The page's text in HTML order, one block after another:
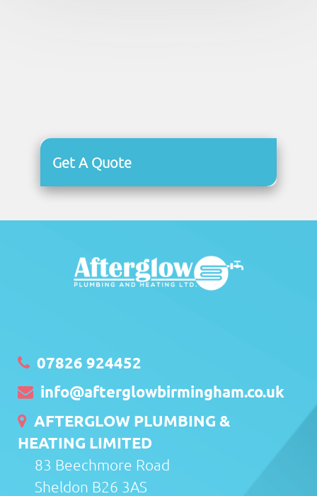
Get A Quote
07826 924452
info@afterglowbirmingham.co.uk
AFTERGLOW PLUMBING &
HEATING LIMITED
83 Beechmore Road
Sheldon B26 3AS